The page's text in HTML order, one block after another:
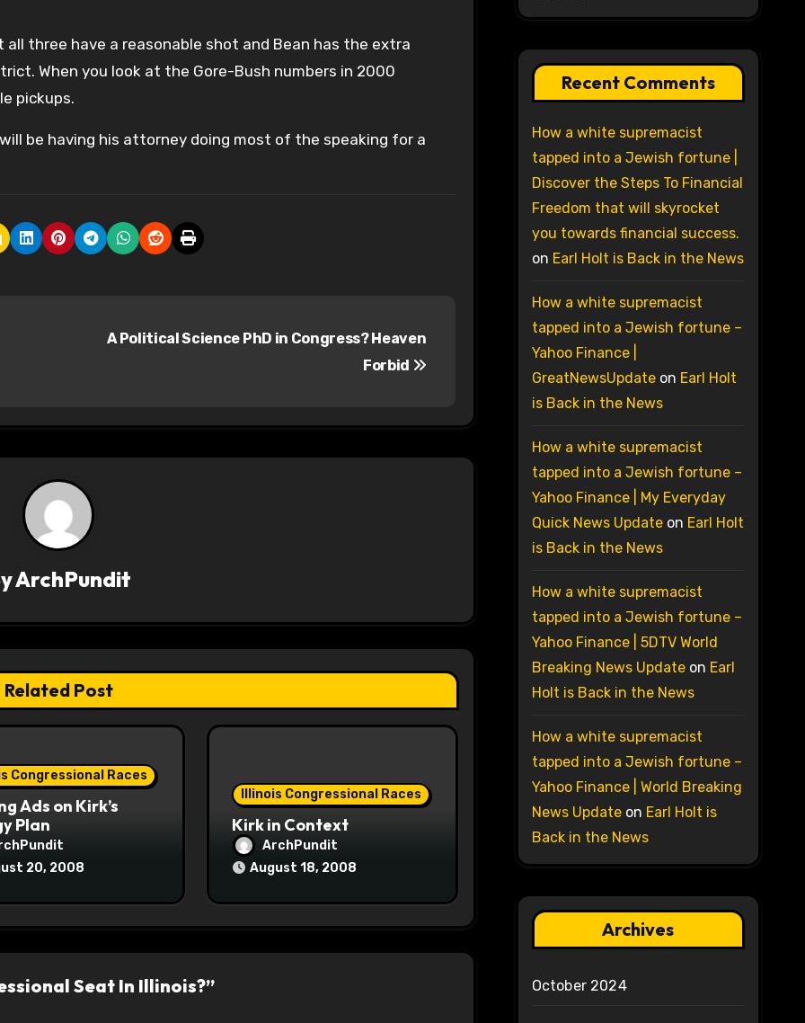
three have a reasonable shot and Bean has the extra
When you look at the Gore-Bush numbers in 2000
pickups.
be having his attorney doing most of the speaking for a
A Political Science PhD in Congress? Heaven
Forbid
ArchPundit
Related Post
Congressional Races
Ads on Kirk’s
Plan
20, 2008
Illinois Congressional Races
Kirk in Context
ArchPundit
August 18, 2008
Seat In Illinois?”
Recent Comments
How a white supremacist
tapped into a Jewish fortune |
Discover the Steps To Financial
Freedom that will skyrocket
you towards financial success.
on Earl Holt is Back in the News
How a white supremacist
tapped into a Jewish fortune –
Yahoo Finance |
GreatNewsUpdateon Earl Holt
is Back in the News
How a white supremacist
tapped into a Jewish fortune –
Yahoo Finance | My Everyday
Quick News Updateon Earl Holt
is Back in the News
How a white supremacist
tapped into a Jewish fortune –
Yahoo Finance | 5DTV World
Breaking News Updateon Earl
Holt is Back in the News
How a white supremacist
tapped into a Jewish fortune –
Yahoo Finance | World Breaking
News Updateon Earl Holt is
Back in the News
Archives
October 2024